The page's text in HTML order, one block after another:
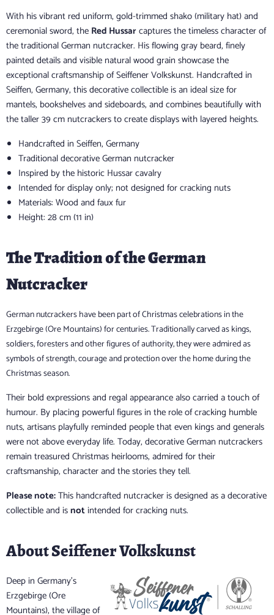
With his vibrant red uniform, gold-trimmed shako (military hat) and
ceremonial sword, the Red Hussarcaptures the timeless character of
the traditional German nutcracker. His flowing gray beard, finely
painted details and visible natural wood grain showcase the
exceptional craftsmanship of Seiffener Volkskunst. Handcrafted in
Seiffen, Germany, this decorative collectible is an ideal size for
mantels, bookshelves and sideboards, and combines beautifully with
the taller 39 cm nutcrackers to create displays with layered heights.
Handcrafted in Seiffen, Germany
Traditional decorative German nutcracker
Inspired by the historic Hussar cavalry
Intended for display only; not designed for cracking nuts
Materials: Wood and faux fur
Height: 28 cm (11 in)
The Tradition of the German
Nutcracker
German nutcrackers have been part of Christmas celebrations in the
Erzgebirge (Ore Mountains) for centuries. Traditionally carved as kings,
soldiers, foresters and other figures of authority, they were admired as
symbols of strength, courage and protection over the home during the
Christmas season.
Their bold expressions and regal appearance also carried a touch of
humour. By placing powerful figures in the role of cracking humble
nuts, artisans playfully reminded people that even kings and generals
were not above everyday life. Today, decorative German nutcrackers
remain treasured Christmas heirlooms, admired for their
craftsmanship, character and the stories they tell.
Please note:This handcrafted nutcracker is designed as a decorative
collectible and isnotintended for cracking nuts.
About Seiffener Volkskunst
Deep in Germany's
Erzgebirge (Ore
Mountains), the village of